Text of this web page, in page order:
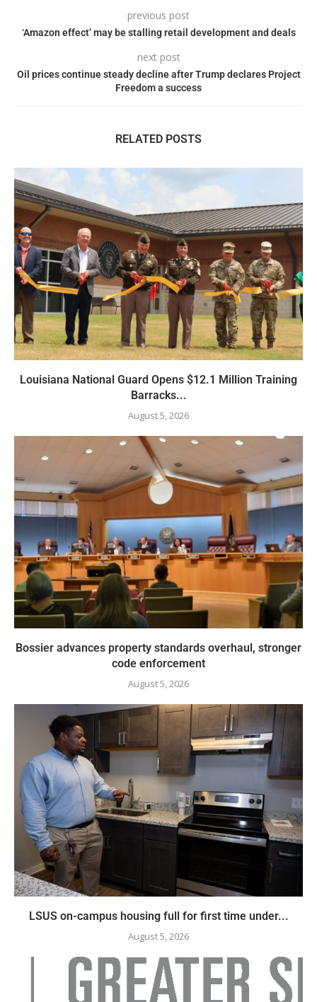
previous post
‘Amazon effect’ may be stalling retail development and deals
next post
Oil prices continue steady decline after Trump declares Project
Freedom a success
RELATED POSTS
Louisiana National Guard Opens $12.1 Million Training
Barracks...
August 5, 2026
Bossier advances property standards overhaul, stronger
code enforcement
August 5, 2026
LSUS on-campus housing full for first time under...
August 5, 2026